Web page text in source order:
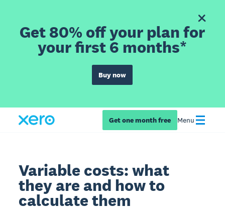
Get 80% off your plan for
your first 6 months*
Buy now
Get one month free Menu
Variable costs: what
they are and how to
calculate them